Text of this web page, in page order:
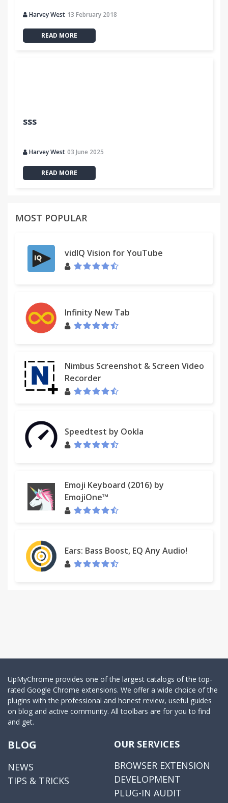
Harvey West 13 February 2018
READ MORE
sss
Harvey West 03 June 2025
READ MORE
MOST POPULAR
vidIQ Vision for YouTube
Infinity New Tab
Nimbus Screenshot & Screen Video
Recorder
Speedtest by Ookla
Emoji Keyboard (2016) by
EmojiOne™
Ears: Bass Boost, EQ Any Audio!
UpMyChrome provides one of the largest catalogs of the top-
rated Google Chrome extensions. We offer a wide choice of the
plugins with the professional and honest review, useful guides
on blog and active community. All toolbars are for you to find
and get.
BLOG
NEWS
TIPS & TRICKS
OUR SERVICES
BROWSER EXTENSION
DEVELOPMENT
PLUG-IN AUDIT